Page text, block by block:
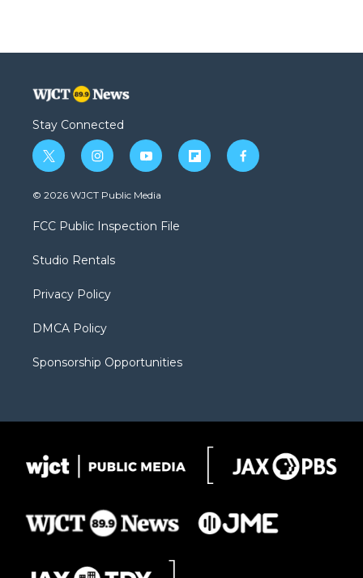
Stay Connected
t
w
i
t
e
i
n
s
a
g
a
y
o
u
b
f
l
f
a
© 2026 WJCT Public Media
FCC Public Inspection File
Studio Rentals
Privacy Policy
DMCA Policy
Sponsorship Opportunities